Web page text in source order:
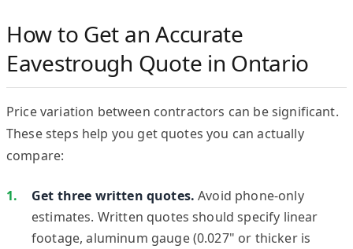
How to Get an Accurate
Eavestrough Quote in Ontario
Price variation between contractors can be significant.
These steps help you get quotes you can actually
compare:
Get three written quotes. Avoid phone-only
estimates. Written quotes should specify linear
footage, aluminum gauge (0.027" or thicker is